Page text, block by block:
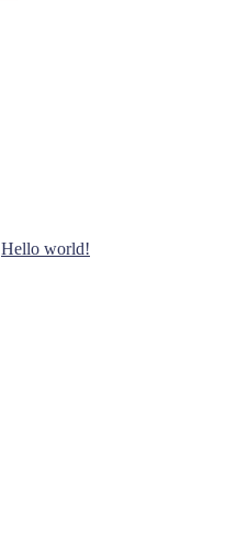
Hello world!